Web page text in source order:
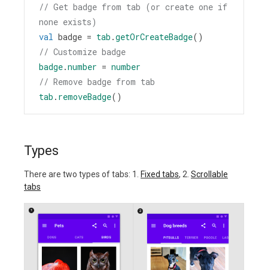
// Get badge from tab (or create one if
none exists)
val badge = tab .getOrCreateBadge()
// Customize badge
badge.number = number
// Remove badge from tab
tab . removeBadge()
Types
There are two types of tabs: 1. Fixed tabs, 2. Scrollable
tabs